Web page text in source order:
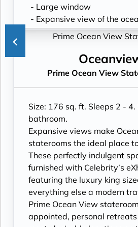
- Large window
- Expansive view of the
- Plentiful storage space in
- Plush 100% cotton
- Pillows in every stateroom
- Fresh ice delivered to
request
- Celebrity Shopping bag
- Some staterooms may
- Hair dryer
- Signature friendly,
with a guest to staff ratio of
- Daily housekeeping service
turndown)
- Complimentary beach
Prime Ocean View
Size: 176 sq. ft. Sleeps 2 - 4.
bathroom.
Expansive views make
staterooms the ideal place
These perfectly indulgent
furnished with Celebrity’s
featuring the luxury king
everything else a modern
Prime Ocean View
appointed, personal